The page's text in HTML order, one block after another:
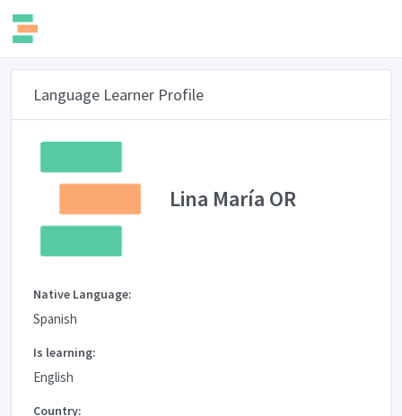
Language Learner Profile
Lina María OR
Native Language:
Spanish
Is learning:
English
Country: